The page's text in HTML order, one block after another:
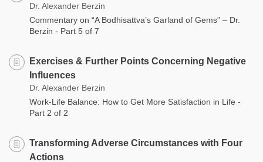
Dr. Alexander Berzin
Commentary on “A Bodhisattva’s Garland of Gems” – Dr.
Berzin - Part 5 of 7
Exercises & Further Points Concerning Negative
Influences
Dr. Alexander Berzin
Work-Life Balance: How to Get More Satisfaction in Life -
Part 2 of 2
Transforming Adverse Circumstances with Four
Actions